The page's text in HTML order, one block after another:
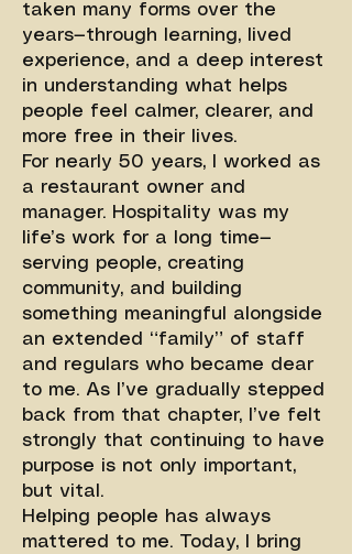
taken many forms over the
years—through learning, lived
experience, and a deep interest
in understanding what helps
people feel calmer, clearer, and
more free in their lives.
For nearly 50 years, I worked as
a restaurant owner and
manager. Hospitality was my
life’s work for a long time—
serving people, creating
community, and building
something meaningful alongside
an extended “family” of staff
and regulars who became dear
to me. As I’ve gradually stepped
back from that chapter, I’ve felt
strongly that continuing to have
purpose is not only important,
but vital.
Helping people has always
mattered to me. Today, I bring